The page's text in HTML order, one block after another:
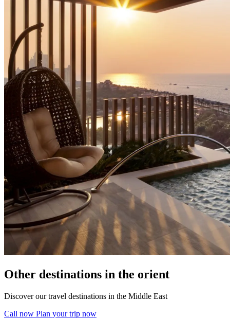
Other destinations in the orient
Discover our travel destinations in the Middle East
Call now Plan your trip now